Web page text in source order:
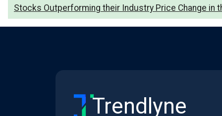
Stocks Outperforming their Industry Price Change in
Trendlyne